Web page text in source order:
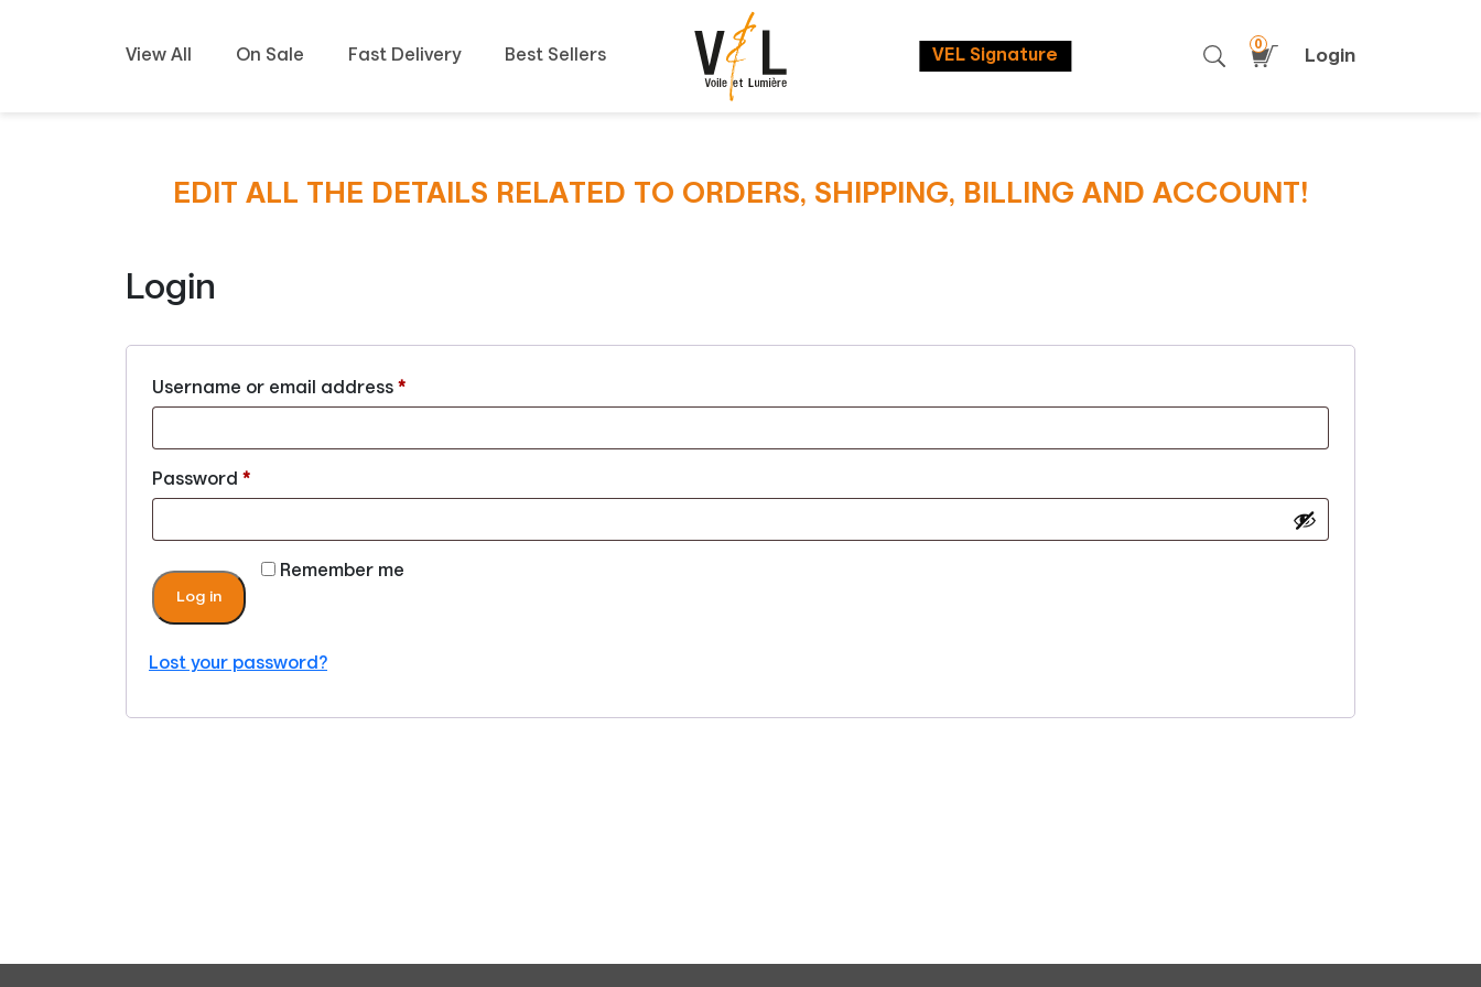
View All On Sale Fast Delivery Best Sellers VEL Signature
0
Login
EDIT ALL THE DETAILS RELATED TO ORDERS, SHIPPING, BILLING AND ACCOUNT!
Login
Username or email address *
Password *
Remember me
Log in
Lost your password?